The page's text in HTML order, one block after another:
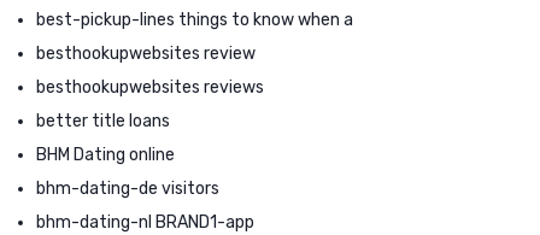
best-pickup-lines things to know when a
besthookupwebsites review
besthookupwebsites reviews
better title loans
BHM Dating online
bhm-dating-de visitors
bhm-dating-nl BRAND1-app